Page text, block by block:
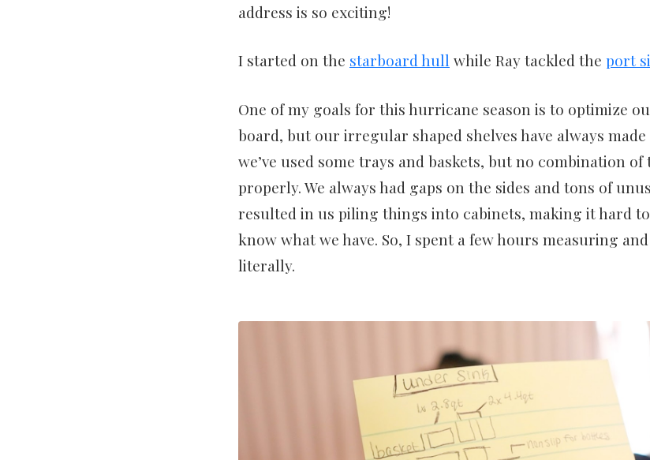
address is so exciting!
I started on the starboard hullwhile Ray tackled the port
One of my goals for this hurricane season is to optimize
board, but our irregular shaped shelves have always
we’ve used some trays and baskets, but no combination
properly. We always had gaps on the sides and tons of
resulted in us piling things into cabinets, making it hard
know what we have. So, I spent a few hours measuring
literally.